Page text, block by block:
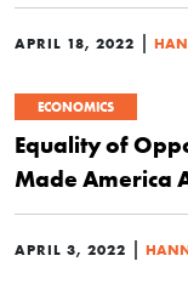
APRIL 18, 2022 |
ECONOMICS
Equality of
Made America
APRIL 3, 2022 |